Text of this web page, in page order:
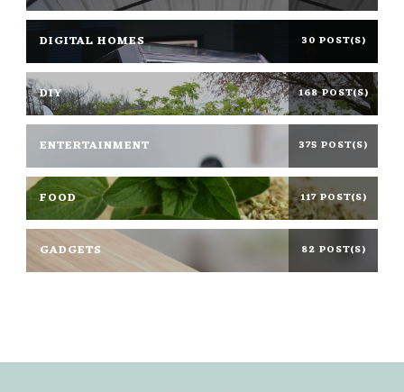
DIGITAL HOMES 30 POST(S)
DIY 168 POST(S)
ENTERTAINMENT 375 POST(S)
FOOD 117 POST(S)
GADGETS 82 POST(S)